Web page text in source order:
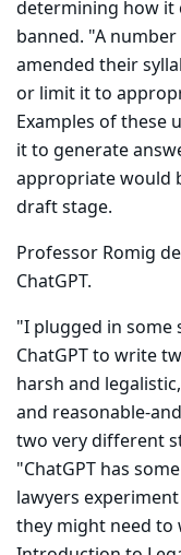
determining how it
banned. "A
amended their
or limit it to
Examples of these
it to generate
appropriate would
draft stage.
Professor Romig
ChatGPT.
"I plugged in some
ChatGPT to write
harsh and
and reasonable-
two very different
"ChatGPT has
lawyers
they might need to